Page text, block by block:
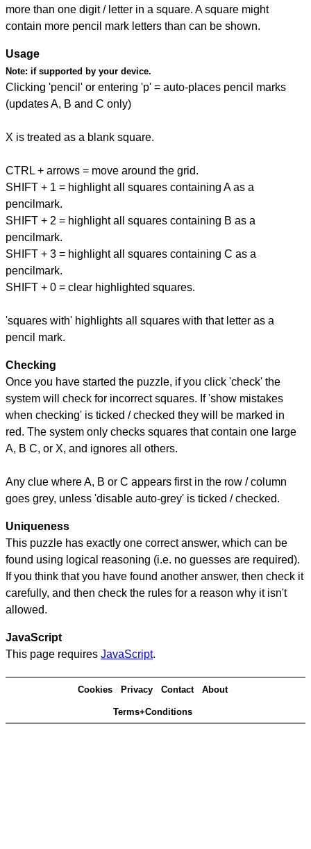
more than one digit / letter in a square. A square might
contain more pencil mark letters than can be shown.
Usage
Note: if supported by your device.
Clicking 'pencil' or entering 'p' = auto-places pencil marks
(updates A, B and C only)
X is treated as a blank square.
CTRL + arrows = move around the grid.
SHIFT + 1 = highlight all squares containing A as a
pencilmark.
SHIFT + 2 = highlight all squares containing B as a
pencilmark.
SHIFT + 3 = highlight all squares containing C as a
pencilmark.
SHIFT + 0 = clear highlighted squares.
'squares with' highlights all squares with that letter as a
pencil mark.
Checking
Once you have started the puzzle, if you click 'check' the
system will check for incorrect squares. If 'show mistakes
when checking' is ticked / checked they will be marked in
red. The system only checks squares that contain one large
A, B C, or X, and ignores all others.
Any clue where A, B or C appears first in the row / column
goes grey, unless 'disable auto-grey' is ticked / checked.
Uniqueness
This puzzle has exactly one correct answer, which can be
found using logical reasoning (i.e. no guesses are required).
If you think that you have found another answer, then check it
carefully, and then check the rules for a reason why it isn't
allowed.
JavaScript
This page requires JavaScript.
Cookies Privacy Contact About
Terms+Conditions